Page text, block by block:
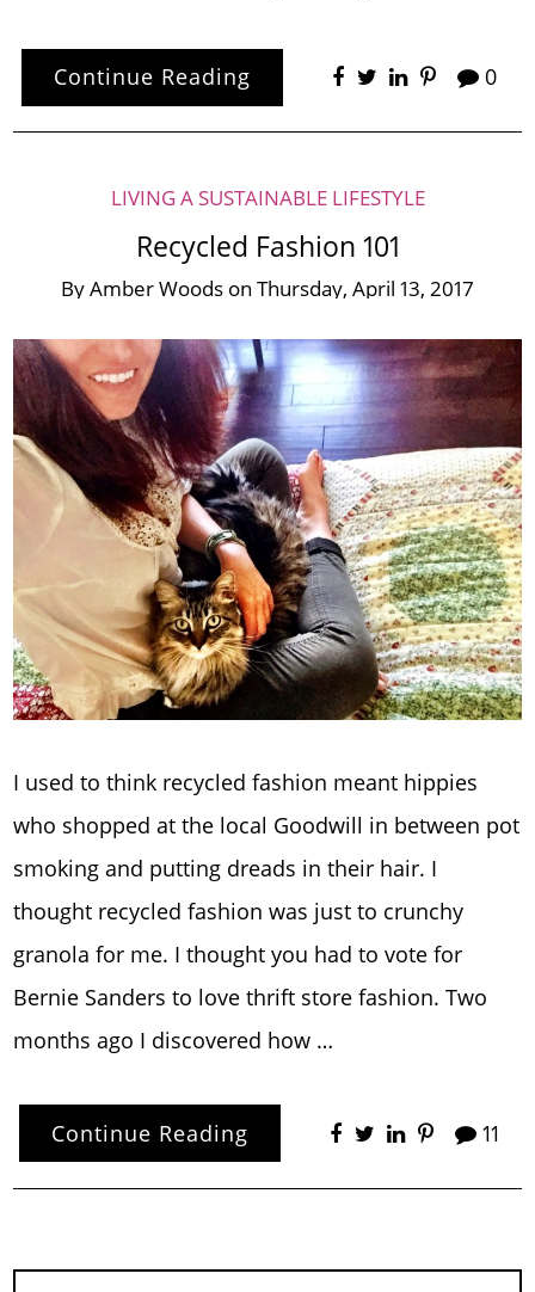
Continue Reading 0
LIVING A SUSTAINABLE LIFESTYLE
Recycled Fashion 101
ByAmber Woods on Thursday, April 13, 2017
I used to think recycled fashion meant hippies
who shopped at the local Goodwill in between pot
smoking and putting dreads in their hair. I
thought recycled fashion was just to crunchy
granola for me. I thought you had to vote for
Bernie Sanders to love thrift store fashion. Two
months ago I discovered how …
Continue Reading 11